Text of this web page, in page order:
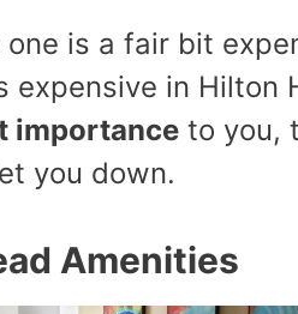
is a fair bit
expensive in Hilton
importance to you,
you down.
Amenities